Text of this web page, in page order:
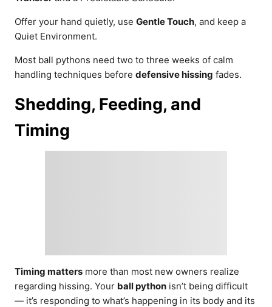
Offer your hand quietly, use Gentle Touch, and keep a
Quiet Environment.
Most ball pythons need two to three weeks of calm
handling techniques before defensive hissing fades.
Shedding, Feeding, and
Timing
Timing matters more than most new owners realize
regarding hissing. Your ball python isn’t being difficult
— it’s responding to what’s happening in its body and its